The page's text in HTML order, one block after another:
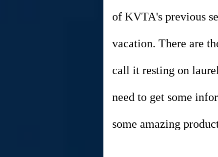
of KVTA's previous
vacation. There are
call it resting on
need to get some
some amazing